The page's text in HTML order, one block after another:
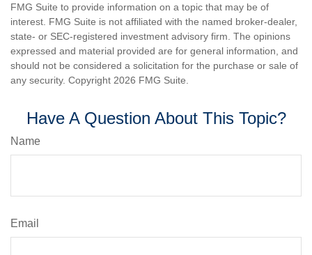
FMG Suite to provide information on a topic that may be of
interest. FMG Suite is not affiliated with the named broker-dealer,
state- or SEC-registered investment advisory firm. The opinions
expressed and material provided are for general information, and
should not be considered a solicitation for the purchase or sale of
any security. Copyright 2026 FMG Suite.
Have A Question About This Topic?
Name
Email